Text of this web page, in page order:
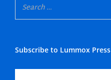
Subscribe to Lummox Press